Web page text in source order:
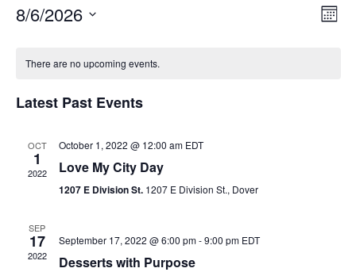
8/6/2026
Calendar
Events
There are no upcoming events.
Latest Past Events
OCT
1
2022
October 1, 2022 @ 12:00 am EDT
Love My City Day
1207 E Division St. 1207 E Division St., Dover
SEP
17
2022
September 17, 2022 @ 6:00 pm-9:00 pm EDT
Desserts with Purpose